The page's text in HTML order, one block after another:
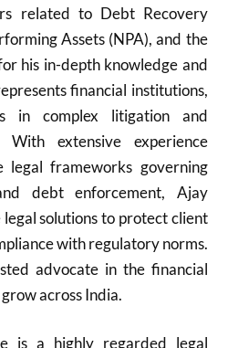
related to Debt Recovery
Assets (NPA), and the
his in-depth knowledge and
financial institutions,
in complex litigation and
With extensive experience
legal frameworks governing
debt enforcement, Ajay
solutions to protect client
with regulatory norms.
advocate in the financial
across India.
is a highly regarded legal